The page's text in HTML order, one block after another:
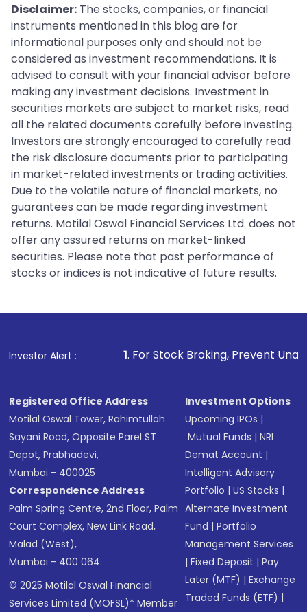
Disclaimer: The stocks, companies, or financial
instruments mentioned in this blog are for
informational purposes only and should not be
considered as investment recommendations. It is
advised to consult with your financial advisor before
making any investment decisions. Investment in
securities markets are subject to market risks, read
all the related documents carefully before investing.
Investors are strongly encouraged to carefully read
the risk disclosure documents prior to participating
in market-related investments or trading activities.
Due to the volatile nature of financial markets, no
guarantees can be made regarding investment
returns. Motilal Oswal Financial Services Ltd. does not
offer any assured returns on market-linked
securities. Please note that past performance of
stocks or indices is not indicative of future results.
Investor Alert :
1. For Stock Broking, Prevent Unauthorized
Registered Office Address
Motilal Oswal Tower, Rahimtullah
Sayani Road, Opposite Parel ST
Depot, Prabhadevi,
Mumbai - 400025
Correspondence Address
Palm Spring Centre, 2nd Floor, Palm
Court Complex, New Link Road,
Malad (West),
Mumbai - 400 064.
© 2025 Motilal Oswal Financial
Services Limited (MOFSL)* Member
Investment Options
Upcoming IPOs |
Mutual Funds |NRI
Demat Account |
Intelligent Advisory
Portfolio |US Stocks |
Alternate Investment
Fund |Portfolio
Management Services
|Fixed Deposit |Pay
Later (MTF) |Exchange
Traded Funds (ETF) |